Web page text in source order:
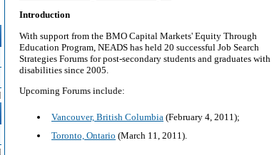
Introduction
With support from the BMO Capital Markets' Equity Through
Education Program, NEADS has held 20 successful Job Search
Strategies Forums for post-secondary students and graduates with
disabilities since 2005.
Upcoming Forums include:
Vancouver, British Columbia (February 4, 2011);
Toronto, Ontario (March 11, 2011).